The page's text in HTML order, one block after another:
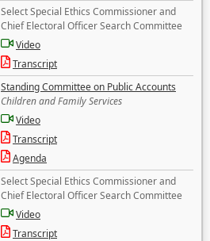
Select Special Ethics Commissioner and
Chief Electoral Officer Search Committee
Video
Transcript
Standing Committee on Public Accounts
Children and Family Services
Video
Transcript
Agenda
Select Special Ethics Commissioner and
Chief Electoral Officer Search Committee
Video
Transcript